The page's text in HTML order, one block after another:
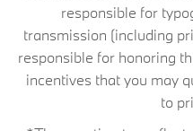
responsible for
transmission (including
responsible for honoring
incentives that you may
to